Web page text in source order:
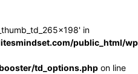
in
public_html/
td_options.php on line